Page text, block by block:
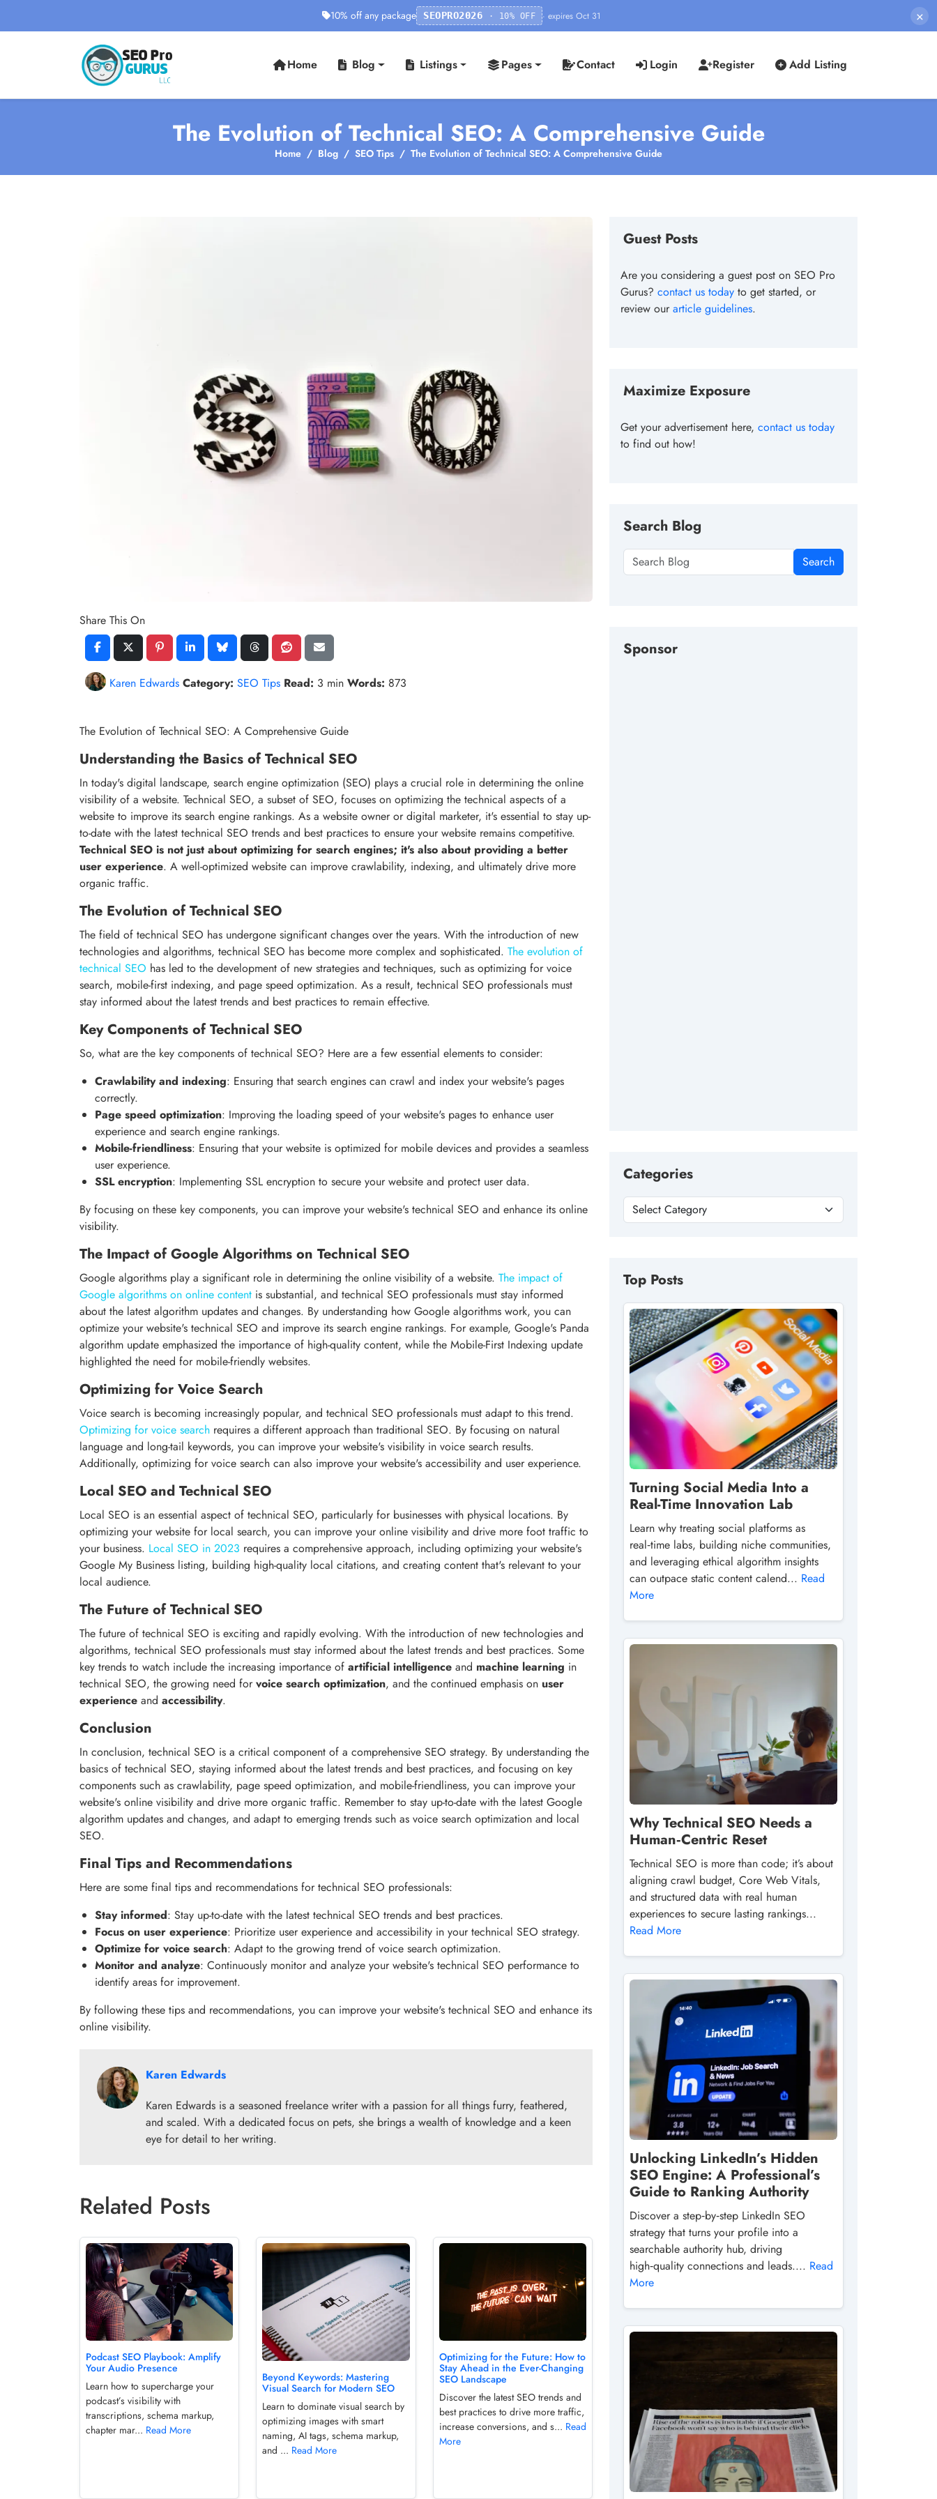
10% off any package SEOPRO2026 · 10% OFF · expires Oct 31 ×
Home Blog Listings Pages Contact Login Register Add Listing
The Evolution of Technical SEO: A Comprehensive Guide
Home Blog SEO Tips The Evolution of Technical SEO: A Comprehensive Guide
Share This On
Karen Edwards Category: SEO Tips Read: 3 min Words: 873
The Evolution of Technical SEO: A Comprehensive Guide
Understanding the Basics of Technical SEO
In today's digital landscape, search engine optimization (SEO) plays a crucial role in determining the online
visibility of a website. Technical SEO, a subset of SEO, focuses on optimizing the technical aspects of a
website to improve its search engine rankings. As a website owner or digital marketer, it's essential to stay up-
to-date with the latest technical SEO trends and best practices to ensure your website remains competitive.
Technical SEO is not just about optimizing for search engines; it's also about providing a better
user experience. A well-optimized website can improve crawlability, indexing, and ultimately drive more
organic traffic.
The Evolution of Technical SEO
The field of technical SEO has undergone significant changes over the years. With the introduction of new
technologies and algorithms, technical SEO has become more complex and sophisticated. The evolution of
technical SEO has led to the development of new strategies and techniques, such as optimizing for voice
search, mobile-first indexing, and page speed optimization. As a result, technical SEO professionals must
stay informed about the latest trends and best practices to remain effective.
Key Components of Technical SEO
So, what are the key components of technical SEO? Here are a few essential elements to consider:
Crawlability and indexing: Ensuring that search engines can crawl and index your website's pages
correctly.
Page speed optimization: Improving the loading speed of your website's pages to enhance user
experience and search engine rankings.
Mobile-friendliness: Ensuring that your website is optimized for mobile devices and provides a seamless
user experience.
SSL encryption: Implementing SSL encryption to secure your website and protect user data.
By focusing on these key components, you can improve your website's technical SEO and enhance its online
visibility.
The Impact of Google Algorithms on Technical SEO
Google algorithms play a significant role in determining the online visibility of a website. The impact of
Google algorithms on online content is substantial, and technical SEO professionals must stay informed
about the latest algorithm updates and changes. By understanding how Google algorithms work, you can
optimize your website's technical SEO and improve its search engine rankings. For example, Google's Panda
algorithm update emphasized the importance of high-quality content, while the Mobile-First Indexing update
highlighted the need for mobile-friendly websites.
Optimizing for Voice Search
Voice search is becoming increasingly popular, and technical SEO professionals must adapt to this trend.
Optimizing for voice search requires a different approach than traditional SEO. By focusing on natural
language and long-tail keywords, you can improve your website's visibility in voice search results.
Additionally, optimizing for voice search can also improve your website's accessibility and user experience.
Local SEO and Technical SEO
Local SEO is an essential aspect of technical SEO, particularly for businesses with physical locations. By
optimizing your website for local search, you can improve your online visibility and drive more foot traffic to
your business. Local SEO in 2023 requires a comprehensive approach, including optimizing your website's
Google My Business listing, building high-quality local citations, and creating content that's relevant to your
local audience.
The Future of Technical SEO
The future of technical SEO is exciting and rapidly evolving. With the introduction of new technologies and
algorithms, technical SEO professionals must stay informed about the latest trends and best practices. Some
key trends to watch include the increasing importance of artificial intelligence and machine learning in
technical SEO, the growing need forvoice search optimization, and the continued emphasis on user
experience and accessibility.
Conclusion
In conclusion, technical SEO is a critical component of a comprehensive SEO strategy. By understanding the
basics of technical SEO, staying informed about the latest trends and best practices, and focusing on key
components such as crawlability, page speed optimization, and mobile-friendliness, you can improve your
website's online visibility and drive more organic traffic. Remember to stay up-to-date with the latest Google
algorithm updates and changes, and adapt to emerging trends such as voice search optimization and local
SEO.
Final Tips and Recommendations
Here are some final tips and recommendations for technical SEO professionals:
Stay informed: Stay up-to-date with the latest technical SEO trends and best practices.
Focus on user experience: Prioritize user experience and accessibility in your technical SEO strategy.
Optimize for voice search: Adapt to the growing trend of voice search optimization.
Monitor and analyze: Continuously monitor and analyze your website's technical SEO performance to
identify areas for improvement.
By following these tips and recommendations, you can improve your website's technical SEO and enhance its
online visibility.
Karen Edwards
Karen Edwards is a seasoned freelance writer with a passion for all things furry, feathered,
and scaled. With a dedicated focus on pets, she brings a wealth of knowledge and a keen
eye for detail to her writing.
Related Posts
Podcast SEO Playbook: Amplify
Your Audio Presence
Learn how to supercharge your
podcast’s visibility with
transcriptions, schema markup,
chapter mar... Read More
Beyond Keywords: Mastering
Visual Search for Modern SEO
Learn to dominate visual search by
optimizing images with smart
naming, AI tags, schema markup,
and ... Read More
Optimizing for the Future: How to
Stay Ahead in the Ever-Changing
SEO Landscape
Discover the latest SEO trends and
best practices to drive more traffic,
increase conversions, and s... Read
More
Guest Posts
Are you considering a guest post on SEO Pro
Gurus? contact us today to get started, or
review ourarticle guidelines.
Maximize Exposure
Get your advertisement here, contact us today
to find out how!
Search Blog
Search
Sponsor
Categories
Top Posts
Turning Social Media Into a
Real-Time Innovation Lab
Learn why treating social platforms as
real‑time labs, building niche communities,
and leveraging ethical algorithm insights
can outpace static content calend... Read
More
Why Technical SEO Needs a
Human‑Centric Reset
Technical SEO is more than code; it’s about
aligning crawl budget, Core Web Vitals,
and structured data with real human
experiences to secure lasting rankings...
Read More
Unlocking LinkedIn’s Hidden
SEO Engine: A Professional’s
Guide to Ranking Authority
Discover a step‑by‑step LinkedIn SEO
strategy that turns your profile into a
searchable authority hub, driving
high‑quality connections and leads.... Read
More